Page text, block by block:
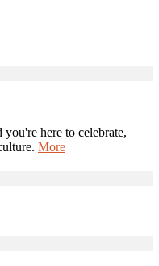
here to celebrate,
More